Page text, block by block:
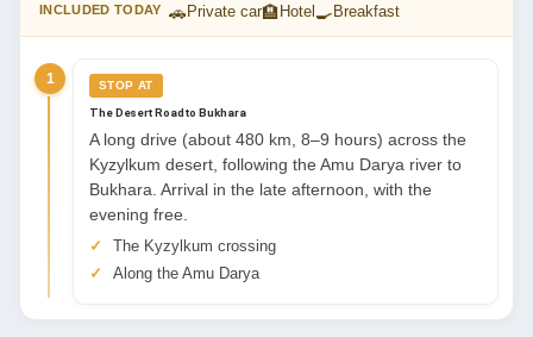
INCLUDED TODAY 🚗 Private car🏨 Hotel 🍳 Breakfast
1 STOP AT
The Desert Road to Bukhara
A long drive (about 480 km, 8–9 hours) across the
Kyzylkum desert, following the Amu Darya river to
Bukhara. Arrival in the late afternoon, with the
evening free.
The Kyzylkum crossing
Along the Amu Darya